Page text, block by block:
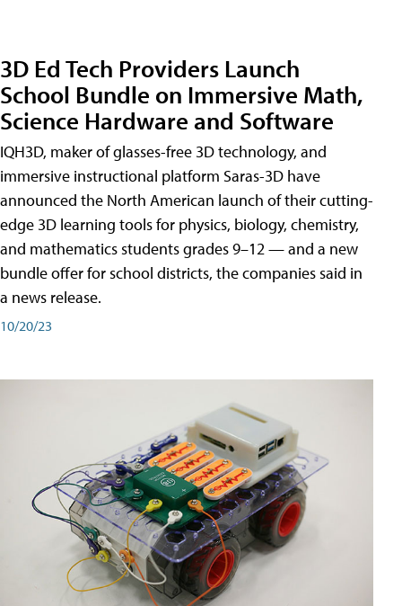
3D Ed Tech Providers Launch
School Bundle on Immersive Math,
Science Hardware and Software
IQH3D, maker of glasses-free 3D technology, and
immersive instructional platform Saras-3D have
announced the North American launch of their cutting-
edge 3D learning tools for physics, biology, chemistry,
and mathematics students grades 9–12 — and a new
bundle offer for school districts, the companies said in
a news release.
10/20/23